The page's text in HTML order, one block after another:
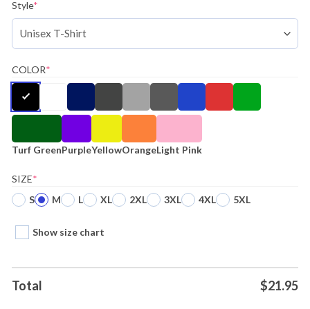
Style*
COLOR*
Turf GreenPurpleYellowOrangeLight Pink
SIZE*
S
M L XL 2XL 3XL 4XL 5XL
Show size chart
Total $21.95